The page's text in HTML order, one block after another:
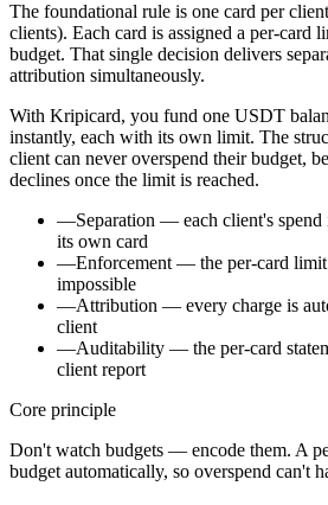
The foundational rule is one card per
clients). Each card is assigned a per-card
budget. That single decision delivers
attribution simultaneously.
With Kripicard, you fund one USDT
instantly, each with its own limit. The
client can never overspend their budget,
declines once the limit is reached.
—Separation — each client's
its own card
—Enforcement — the per-card limit
impossible
—Attribution — every charge is
client
—Auditability — the per-card
client report
Core principle
Don't watch budgets — encode them. A
budget automatically, so overspend can't